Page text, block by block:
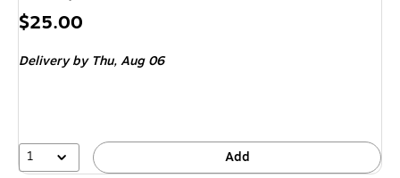
Price
$25.00
Deliveryby Thu, Aug 06
1 Add